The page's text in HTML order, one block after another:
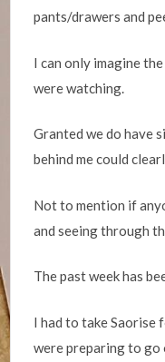
pants/drawers and
I can only imagine
were watching.
Granted we do have
behind me could
Not to mention if
and seeing through
The past week has
I had to take Saorise
were preparing to go